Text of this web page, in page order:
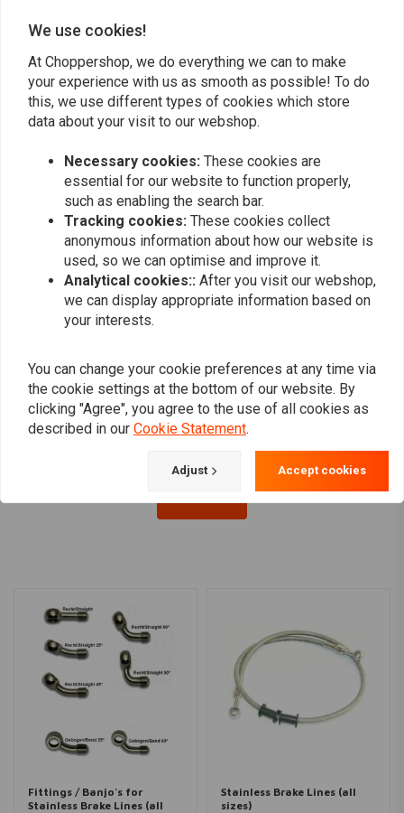
Similar products
Goodridge Stainless
Steel Brake Line Black
(Multiple Lengths)
€54,07
Fittings / Banjo's for
Stainless Brake Lines (all
sorts)
€4,72
Fittings / Banjo's for
Stainless Brake Lines (all
Stainless Brake Lines (all
sizes)
We use cookies!
At Choppershop, we do everything we can to make
your experience with us as smooth as possible! To do
this, we use different types of cookies which store
data about your visit to our webshop.
Necessary cookies: These cookies are
essential for our website to function properly,
such as enabling the search bar.
Tracking cookies: These cookies collect
anonymous information about how our website is
used, so we can optimise and improve it.
Analytical cookies:: After you visit our webshop,
we can display appropriate information based on
your interests.
You can change your cookie preferences at any time via
the cookie settings at the bottom of our website. By
clicking "Agree", you agree to the use of all cookies as
described in our Cookie Statement.
Adjust Accept cookies